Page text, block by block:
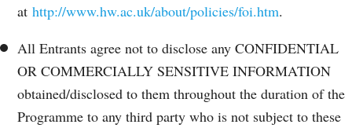
at http://www.hw.ac.uk/about/policies/foi.htm.
All Entrants agree not to disclose any CONFIDENTIAL
OR COMMERCIALLY SENSITIVE INFORMATION
obtained/disclosed to them throughout the duration of the
Programme to any third party who is not subject to these